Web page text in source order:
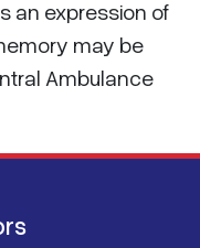
an expression of
may be
Ambulance